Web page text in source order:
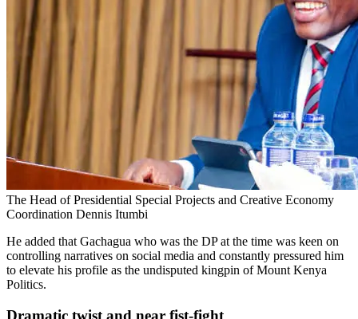
The Head of Presidential Special Projects and Creative Economy
Coordination Dennis Itumbi
He added that Gachagua who was the DP at the time was keen on
controlling narratives on social media and constantly pressured him
to elevate his profile as the undisputed kingpin of Mount Kenya
Politics.
Dramatic twist and near fist-fight